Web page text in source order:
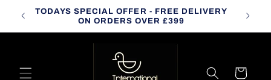
Skip to
content
TODAYS SPECIAL OFFER - FREE DELIVERY
ON ORDERS OVER £399
Cart